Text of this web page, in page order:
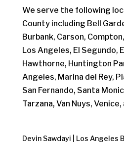
We serve the following
County including Bell
Burbank, Carson,
Los Angeles, El Segundo,
Hawthorne, Huntington
Angeles, Marina del Rey,
San Fernando, Santa
Tarzana, Van Nuys,
Devin Sawdayi | Los Angeles